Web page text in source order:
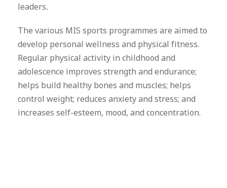
leaders.
The various MIS sports programmes are aimed to
develop personal wellness and physical fitness.
Regular physical activity in childhood and
adolescence improves strength and endurance;
helps build healthy bones and muscles; helps
control weight; reduces anxiety and stress; and
increases self-esteem, mood, and concentration.